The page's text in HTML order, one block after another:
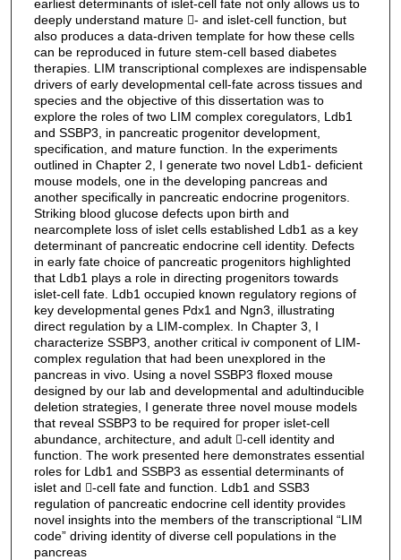
earliest determinants of islet-cell fate not only allows us to
deeply understand mature - and islet-cell function, but
also produces a data-driven template for how these cells
can be reproduced in future stem-cell based diabetes
therapies. LIM transcriptional complexes are indispensable
drivers of early developmental cell-fate across tissues and
species and the objective of this dissertation was to
explore the roles of two LIM complex coregulators, Ldb1
and SSBP3, in pancreatic progenitor development,
specification, and mature function. In the experiments
outlined in Chapter 2, I generate two novel Ldb1- deficient
mouse models, one in the developing pancreas and
another specifically in pancreatic endocrine progenitors.
Striking blood glucose defects upon birth and
nearcomplete loss of islet cells established Ldb1 as a key
determinant of pancreatic endocrine cell identity. Defects
in early fate choice of pancreatic progenitors highlighted
that Ldb1 plays a role in directing progenitors towards
islet-cell fate. Ldb1 occupied known regulatory regions of
key developmental genes Pdx1 and Ngn3, illustrating
direct regulation by a LIM-complex. In Chapter 3, I
characterize SSBP3, another critical iv component of LIM-
complex regulation that had been unexplored in the
pancreas in vivo. Using a novel SSBP3 floxed mouse
designed by our lab and developmental and adultinducible
deletion strategies, I generate three novel mouse models
that reveal SSBP3 to be required for proper islet-cell
abundance, architecture, and adult -cell identity and
function. The work presented here demonstrates essential
roles for Ldb1 and SSBP3 as essential determinants of
islet and -cell fate and function. Ldb1 and SSB3
regulation of pancreatic endocrine cell identity provides
novel insights into the members of the transcriptional “LIM
code” driving identity of diverse cell populations in the
pancreas